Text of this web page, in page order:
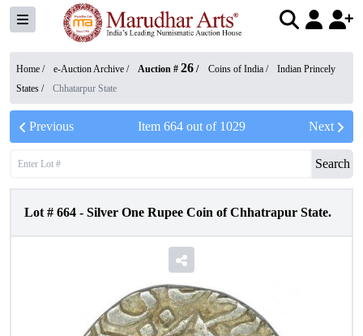
Home / e-Auction Archive / Auction # 26 / Coins of India /
Indian Princely
States / Chhatarpur State
Previous Item 664out of 1029 Next
Search
Lot # 664 - Silver One Rupee Coin of Chhatrapur State.